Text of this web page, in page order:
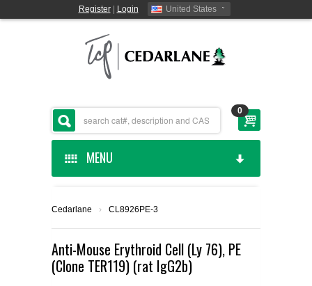
Register| Login United States
0
MENU
CEDARLANE MANUFACTURED
SHOP BY CATEGORY
Cedarlane › CL8926PE-3
Anti-Mouse Erythroid Cell (Ly 76), PE
(Clone TER119) (rat IgG2b)